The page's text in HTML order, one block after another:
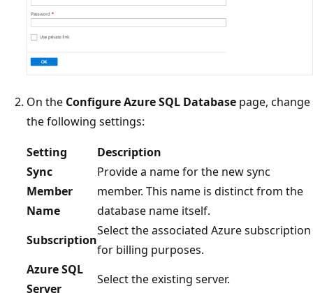
On the Configure Azure SQL Database page, change
the following settings:
Setting
Description
Sync
Member
Name
Provide a name for the new sync
member. This name is distinct from the
database name itself.
Subscription
Select the associated Azure subscription
for billing purposes.
Azure SQL
Server
Select the existing server.